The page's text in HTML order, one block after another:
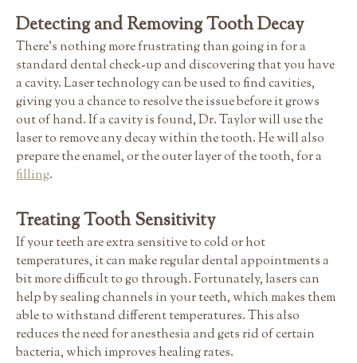
Detecting and Removing Tooth Decay
There's nothing more frustrating than going in for a
standard dental check-up and discovering that you have
a cavity. Laser technology can be used to find cavities,
giving you a chance to resolve the issue before it grows
out of hand. If a cavity is found, Dr. Taylor will use the
laser to remove any decay within the tooth. He will also
prepare the enamel, or the outer layer of the tooth, for a
filling.
Treating Tooth Sensitivity
If your teeth are extra sensitive to cold or hot
temperatures, it can make regular dental appointments a
bit more difficult to go through. Fortunately, lasers can
help by sealing channels in your teeth, which makes them
able to withstand different temperatures. This also
reduces the need for anesthesia and gets rid of certain
bacteria, which improves healing rates.